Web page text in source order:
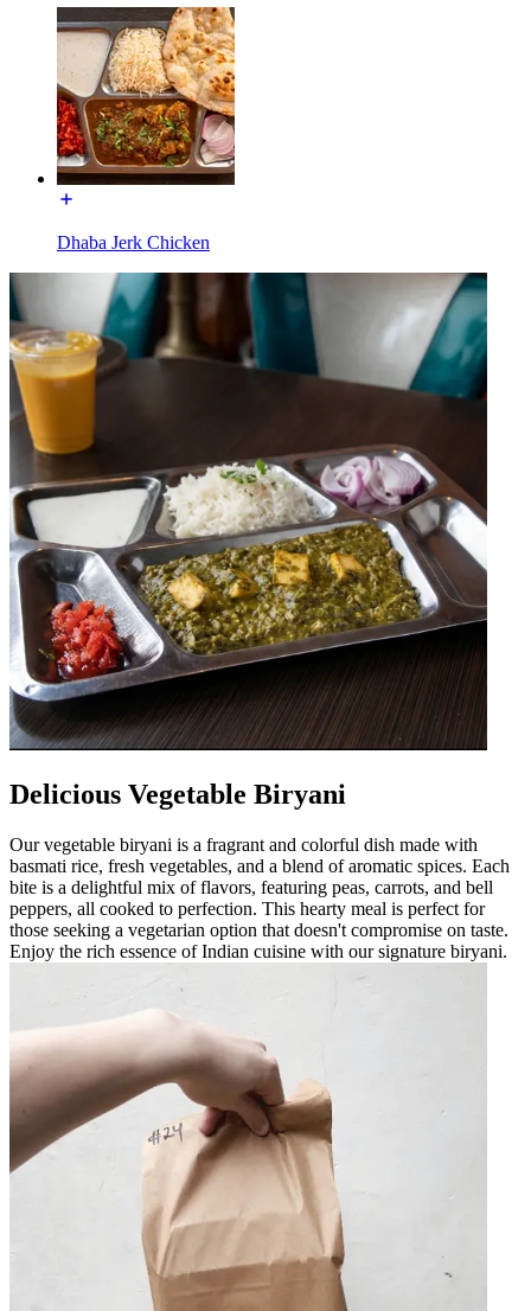
Dhaba Jerk Chicken
Delicious Vegetable Biryani
Our vegetable biryani is a fragrant and colorful dish made with
basmati rice, fresh vegetables, and a blend of aromatic spices. Each
bite is a delightful mix of flavors, featuring peas, carrots, and bell
peppers, all cooked to perfection. This hearty meal is perfect for
those seeking a vegetarian option that doesn't compromise on taste.
Enjoy the rich essence of Indian cuisine with our signature biryani.